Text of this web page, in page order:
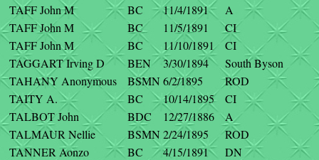
TAFF John M
BC 11/4/1891
A
TAFF John M
BC 11/5/1891
CI
TAFF John M
BC 11/10/1891
CI
TAGGART Irving D
BEN 3/30/1894
South Byson
TAHANY Anonymous
BSMN 6/2/1895
ROD
TAITY A.
BC 10/14/1895
CI
TALBOT John
BDC 12/27/1886
A
TALMAUR Nellie
BSMN 2/24/1895
ROD
TANNER Aonzo
BC 4/15/1891
DN